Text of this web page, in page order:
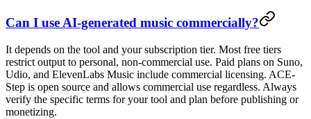
Can I use AI-generated music commercially?
It depends on the tool and your subscription tier. Most free tiers
restrict output to personal, non-commercial use. Paid plans on Suno,
Udio, and ElevenLabs Music include commercial licensing. ACE-
Step is open source and allows commercial use regardless. Always
verify the specific terms for your tool and plan before publishing or
monetizing.